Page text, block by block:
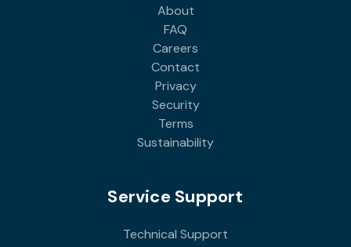
About
FAQ
Careers
Contact
Privacy
Security
Terms
Sustainability
Service Support
Technical Support